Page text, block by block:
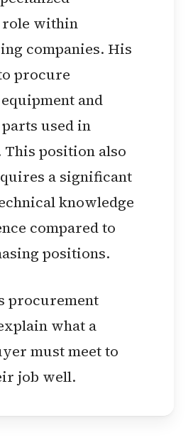
within
companies. His
procure
and
used in
position also
a significant
knowledge
compared to
positions.
procurement
what a
must meet to
job well.